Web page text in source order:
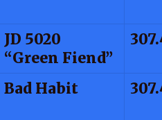
JD 5020
“Green Fiend”
Bad Habit